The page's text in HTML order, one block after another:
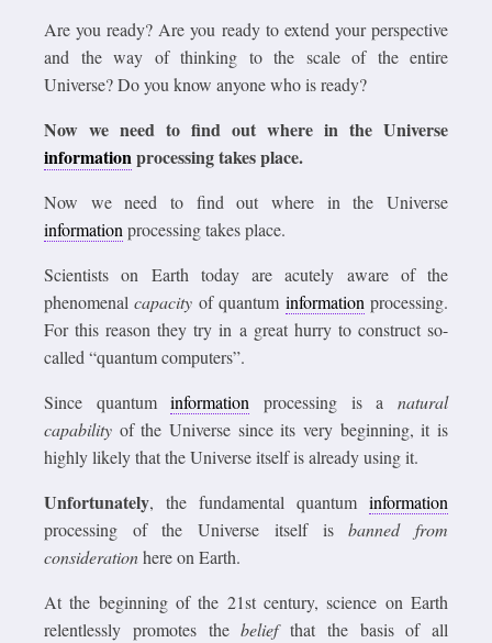
Are you ready? Are you ready to extend your perspective
and the way of thinking to the scale of the entire
Universe? Do you know anyone who is ready?
Now we need to find out where in the Universe
informationprocessing takes place.
Now we need to find out where in the Universe
information processing takes place.
Scientists on Earth today are acutely aware of the
phenomenalcapacity of quantum information processing.
For this reason they try in a great hurry to construct so-
called “quantum computers”.
Since quantuminformation processing is anatural
capability of the Universe since its very beginning, it is
highly likely that the Universe itself is already using it.
Unfortunately, the fundamental quantum information
processing of the Universe itself isbanned from
considerationhere on Earth.
At the beginning of the 21st century, science on Earth
relentlessly promotes thebeliefthat the basis of all